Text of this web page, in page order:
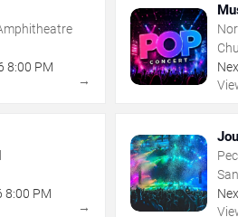
8:00 PM
→
8:00 PM
→